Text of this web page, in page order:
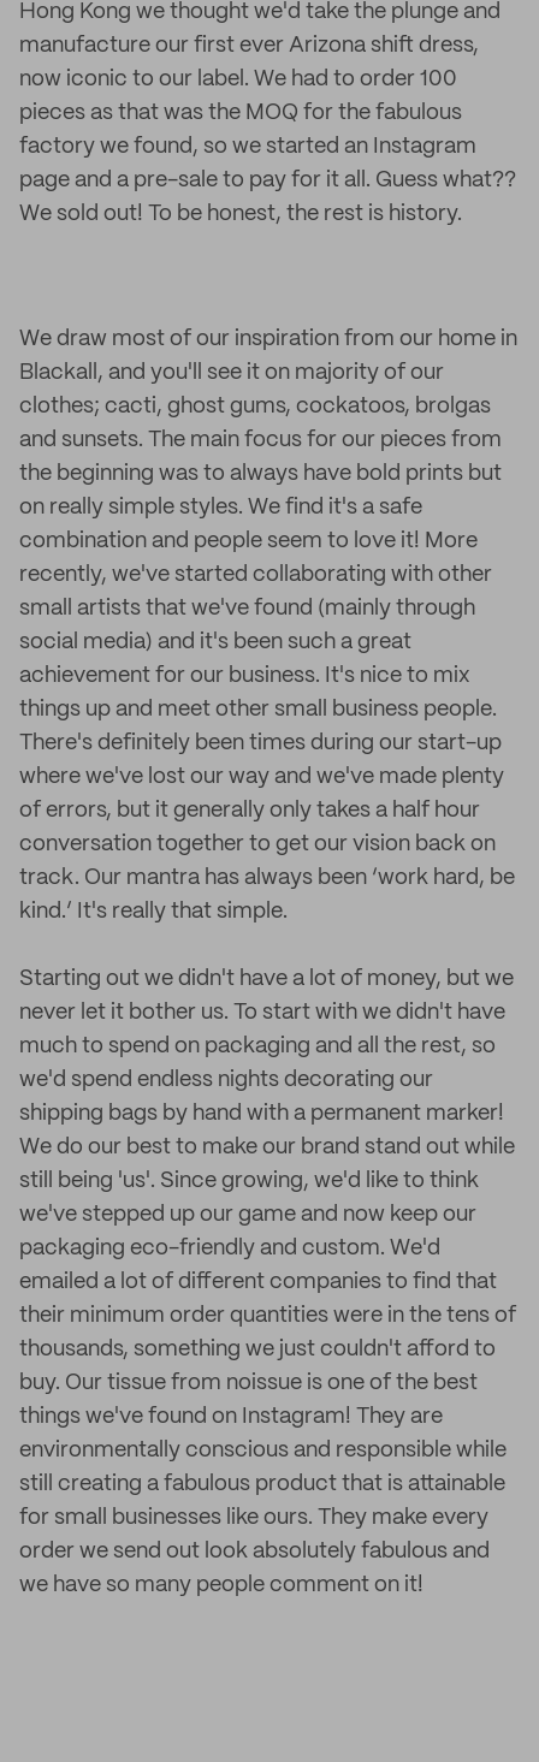
Hong Kong we thought we'd take the plunge and
manufacture our first ever Arizona shift dress,
now iconic to our label. We had to order 100
pieces as that was the MOQ for the fabulous
factory we found, so we started an Instagram
page and a pre-sale to pay for it all. Guess what??
We sold out! To be honest, the rest is history.
We draw most of our inspiration from our home in
Blackall, and you'll see it on majority of our
clothes; cacti, ghost gums, cockatoos, brolgas
and sunsets. The main focus for our pieces from
the beginning was to always have bold prints but
on really simple styles. We find it's a safe
combination and people seem to love it! More
recently, we've started collaborating with other
small artists that we've found (mainly through
social media) and it's been such a great
achievement for our business. It's nice to mix
things up and meet other small business people.
There's definitely been times during our start-up
where we've lost our way and we've made plenty
of errors, but it generally only takes a half hour
conversation together to get our vision back on
track. Our mantra has always been ‘work hard, be
kind.’ It's really that simple.
Starting out we didn't have a lot of money, but we
never let it bother us. To start with we didn't have
much to spend on packaging and all the rest, so
we'd spend endless nights decorating our
shipping bags by hand with a permanent marker!
We do our best to make our brand stand out while
still being 'us'. Since growing, we'd like to think
we've stepped up our game and now keep our
packaging eco-friendly and custom. We'd
emailed a lot of different companies to find that
their minimum order quantities were in the tens of
thousands, something we just couldn't afford to
buy. Our tissue from noissue is one of the best
things we've found on Instagram! They are
environmentally conscious and responsible while
still creating a fabulous product that is attainable
for small businesses like ours. They make every
order we send out look absolutely fabulous and
we have so many people comment on it!